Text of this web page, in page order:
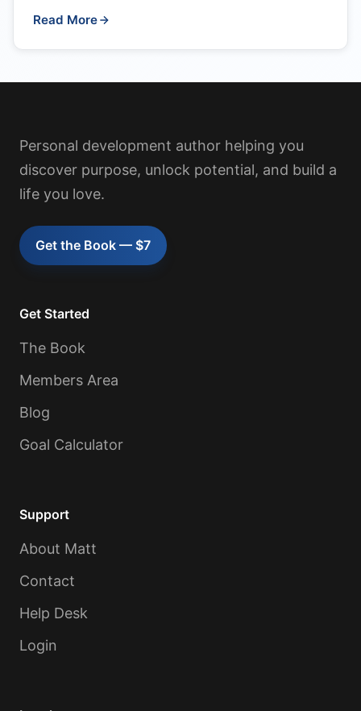
Read More
Personal development author helping you
discover purpose, unlock potential, and build a
life you love.
Get the Book — $7
Get Started
The Book
Members Area
Blog
Goal Calculator
Support
About Matt
Contact
Help Desk
Login